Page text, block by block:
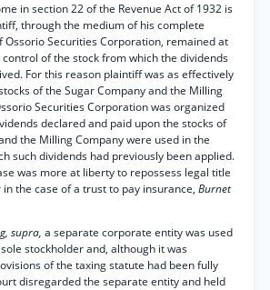
in section 22 of the Revenue Act of 1932 is
through the medium of his complete
Ossorio Securities Corporation, remained at
of the stock from which the dividends
For this reason plaintiff was as effectively
of the Sugar Company and the Milling
Securities Corporation was organized
declared and paid upon the stocks of
the Milling Company were used in the
such dividends had previously been applied.
was more at liberty to repossess legal title
the case of a trust to pay insurance, Burnet
supra, a separate corporate entity was used
stockholder and, although it was
of the taxing statute had been fully
disregarded the separate entity and held